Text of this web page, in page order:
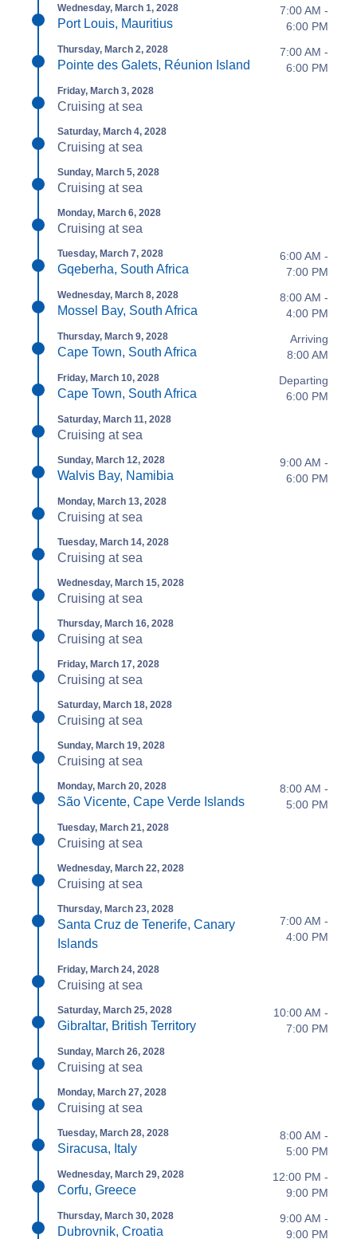
Wednesday, March 1, 2028
Port Louis, Mauritius
7:00 AM -
6:00 PM
Thursday, March 2, 2028
Pointe des Galets, Réunion Island
7:00 AM -
6:00 PM
Friday, March 3, 2028
Cruising at sea
Saturday, March 4, 2028
Cruising at sea
Sunday, March 5, 2028
Cruising at sea
Monday, March 6, 2028
Cruising at sea
Tuesday, March 7, 2028
Gqeberha, South Africa
6:00 AM -
7:00 PM
Wednesday, March 8, 2028
Mossel Bay, South Africa
8:00 AM -
4:00 PM
Thursday, March 9, 2028
Cape Town, South Africa
Arriving
8:00 AM
Friday, March 10, 2028
Cape Town, South Africa
Departing
6:00 PM
Saturday, March 11, 2028
Cruising at sea
Sunday, March 12, 2028
Walvis Bay, Namibia
9:00 AM -
6:00 PM
Monday, March 13, 2028
Cruising at sea
Tuesday, March 14, 2028
Cruising at sea
Wednesday, March 15, 2028
Cruising at sea
Thursday, March 16, 2028
Cruising at sea
Friday, March 17, 2028
Cruising at sea
Saturday, March 18, 2028
Cruising at sea
Sunday, March 19, 2028
Cruising at sea
Monday, March 20, 2028
São Vicente, Cape Verde Islands
8:00 AM -
5:00 PM
Tuesday, March 21, 2028
Cruising at sea
Wednesday, March 22, 2028
Cruising at sea
Thursday, March 23, 2028
Santa Cruz de Tenerife, Canary
Islands
7:00 AM -
4:00 PM
Friday, March 24, 2028
Cruising at sea
Saturday, March 25, 2028
Gibraltar, British Territory
10:00 AM -
7:00 PM
Sunday, March 26, 2028
Cruising at sea
Monday, March 27, 2028
Cruising at sea
Tuesday, March 28, 2028
Siracusa, Italy
8:00 AM -
5:00 PM
Wednesday, March 29, 2028
Corfu, Greece
12:00 PM -
9:00 PM
Thursday, March 30, 2028
Dubrovnik, Croatia
9:00 AM -
9:00 PM